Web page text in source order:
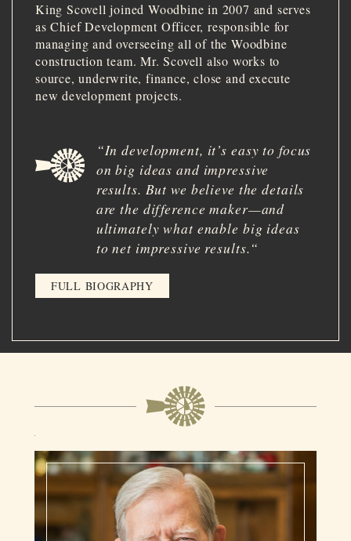
King Scovell joined Woodbine in 2007 and serves
as Chief Development Officer, responsible for
managing and overseeing all of the Woodbine
construction team. Mr. Scovell also works to
source, underwrite, finance, close and execute
new development projects.
“In development, it’s easy to focus
on big ideas and impressive
results. But we believe the details
are the difference maker—and
ultimately what enable big ideas
to net impressive results.“
FULL BIOGRAPHY